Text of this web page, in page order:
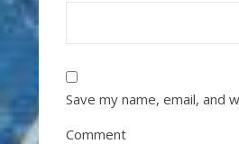
Save my name, email,
Comment